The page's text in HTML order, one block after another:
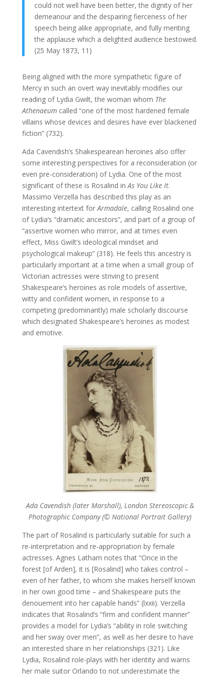
could not well have been better, the dignity of her
demeanour and the despairing fierceness of her
speech being alike appropriate, and fully meriting
the applause which a delighted audience bestowed.
(25 May 1873, 11)
Being aligned with the more sympathetic figure of
Mercy in such an overt way inevitably modifies our
reading of Lydia Gwilt, the woman whom The
Athenaeumcalled “one of the most hardened female
villains whose devices and desires have ever blackened
fiction” (732).
Ada Cavendish’s Shakespearean heroines also offer
some interesting perspectives for a reconsideration (or
even pre-consideration) of Lydia. One of the most
significant of these is Rosalind inAs You Like It.
Massimo Verzella has described this play as an
interesting intertext forArmadale, calling Rosalind one
of Lydia’s “dramatic ancestors”, and part of a group of
“assertive women who mirror, and at times even
effect, Miss Gwilt’s ideological mindset and
psychological makeup” (318). He feels this ancestry is
particularly important at a time when a small group of
Victorian actresses were striving to present
Shakespeare’s heroines as role models of assertive,
witty and confident women, in response to a
competing (predominantly) male scholarly discourse
which designated Shakespeare’s heroines as modest
and emotive.
Ada Cavendish (later Marshall), London Stereoscopic &
Photographic Company (© National Portrait Gallery)
The part of Rosalind is particularly suitable for such a
re-interpretation and re-appropriation by female
actresses. Agnes Latham notes that “Once in the
forest [of Arden], it is [Rosalind] who takes control –
even of her father, to whom she makes herself known
in her own good time – and Shakespeare puts the
denouement into her capable hands” (lxxii). Verzella
indicates that Rosalind’s “firm and confident manner”
provides a model for Lydia’s “ability in role switching
and her sway over men”, as well as her desire to have
an interested share in her relationships (321). Like
Lydia, Rosalind role-plays with her identity and warns
her male suitor Orlando to not underestimate the